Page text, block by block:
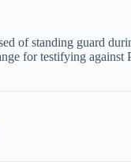
of standing guard
for testifying against